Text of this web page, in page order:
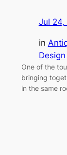
Jul 24,
in
Design
One of the
bringing
in the same